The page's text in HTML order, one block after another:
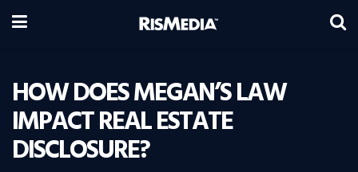
HOW DOES MEGAN’S LAW
IMPACT REAL ESTATE
DISCLOSURE?